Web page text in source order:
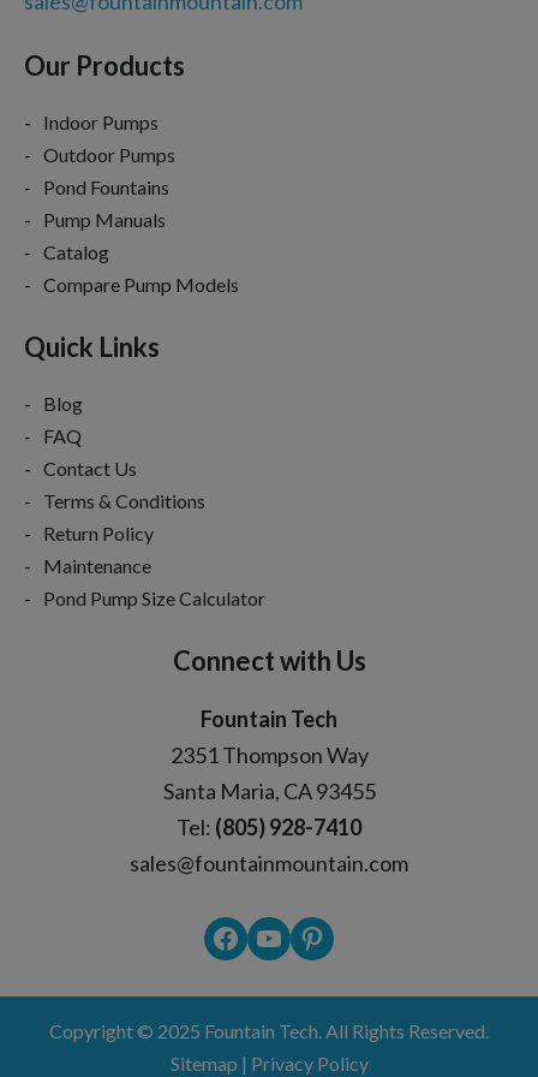
Our Products
Indoor Pumps
Outdoor Pumps
Pond Fountains
Pump Manuals
Catalog
Compare Pump Models
Quick Links
Blog
FAQ
Contact Us
Terms & Conditions
Return Policy
Maintenance
Pond Pump Size Calculator
Connect with Us
Fountain Tech
2351 Thompson Way
Santa Maria, CA 93455
Tel: (805) 928-7410
sales@fountainmountain.com
Facebook
YouTubePinterest
Copyright © 2025 Fountain Tech . All Rights Reserved.
Sitemap | Privacy Policy